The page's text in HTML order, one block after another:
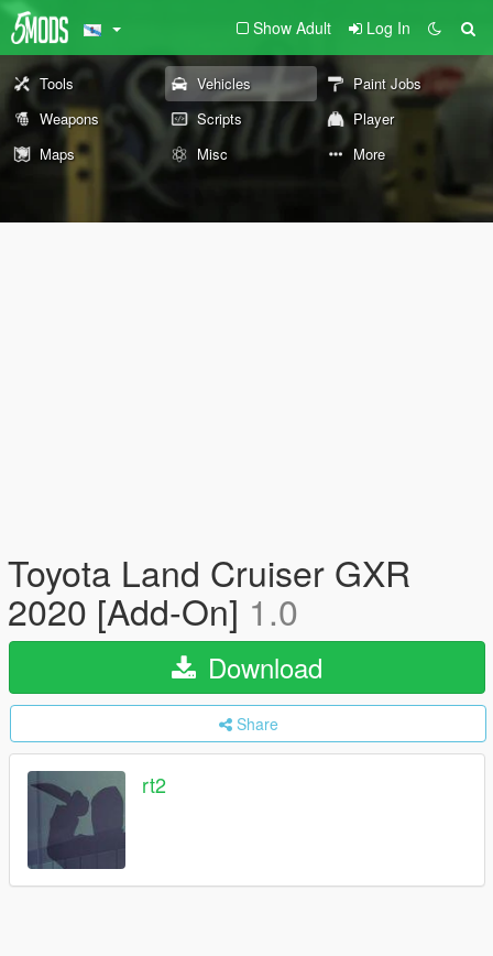
Show Adult Log In
Tools Vehicles
Paint Jobs
Weapons
Scripts
Player
Maps
Misc More
Toyota Land Cruiser GXR
2020 [Add-On] 1.0
Download
Share
rt2